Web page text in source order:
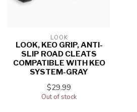
LOOK
LOOK, KEO GRIP, ANTI-
SLIP ROAD CLEATS
COMPATIBLE WITH KEO
SYSTEM-GRAY
$29.99
Out of stock